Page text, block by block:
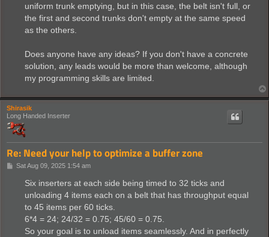
uniform trunk emptying, but in this case, the belt isn't full, or
the first and second trunks don't empty at the same speed
as the others.
Does anyone have any ideas? If you don't have a concrete
solution, any leads would be more than welcome, although
my programming skills are limited.
Shirasik
Long Handed Inserter
Re: Need your help to optimize a buffer zone
PSat Aug 09, 2025 1:54 am
Six inserters at each side being timed to 32 ticks and
unloading 4 items each on a belt that has throughput equal
to 45 items per 60 ticks.
6*4 = 24; 24/32 = 0.75; 45/60 = 0.75.
So your goal is to unload items seamlessly. And in perfectly